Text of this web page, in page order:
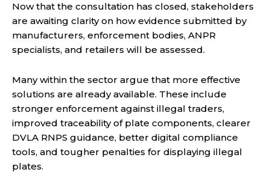
Now that the consultation has closed, stakeholders
are awaiting clarity on how evidence submitted by
manufacturers, enforcement bodies, ANPR
specialists, and retailers will be assessed.
Many within the sector argue that more effective
solutions are already available. These include
stronger enforcement against illegal traders,
improved traceability of plate components, clearer
DVLA RNPS guidance, better digital compliance
tools, and tougher penalties for displaying illegal
plates.